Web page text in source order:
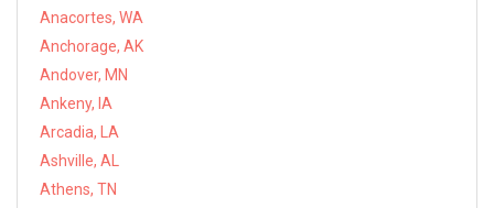
Anacortes, WA
Anchorage, AK
Andover, MN
Ankeny, IA
Arcadia, LA
Ashville, AL
Athens, TN